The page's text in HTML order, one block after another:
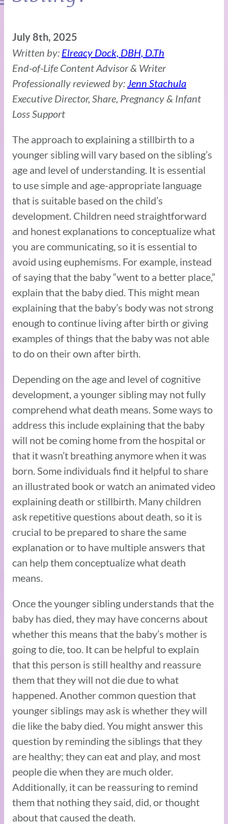
July 8th, 2025
Written by: Elreacy Dock, DBH, D.Th
End-of-Life Content Advisor & Writer
Professionally reviewed by: Jenn Stachula
Executive Director, Share, Pregnancy & Infant
Loss Support
The approach to explaining a stillbirth to a
younger sibling will vary based on the sibling’s
age and level of understanding. It is essential
to use simple and age-appropriate language
that is suitable based on the child’s
development. Children need straightforward
and honest explanations to conceptualize what
you are communicating, so it is essential to
avoid using euphemisms. For example, instead
of saying that the baby “went to a better place,”
explain that the baby died. This might mean
explaining that the baby’s body was not strong
enough to continue living after birth or giving
examples of things that the baby was not able
to do on their own after birth.
Depending on the age and level of cognitive
development, a younger sibling may not fully
comprehend what death means. Some ways to
address this include explaining that the baby
will not be coming home from the hospital or
that it wasn’t breathing anymore when it was
born. Some individuals find it helpful to share
an illustrated book or watch an animated video
explaining death or stillbirth. Many children
ask repetitive questions about death, so it is
crucial to be prepared to share the same
explanation or to have multiple answers that
can help them conceptualize what death
means.
Once the younger sibling understands that the
baby has died, they may have concerns about
whether this means that the baby’s mother is
going to die, too. It can be helpful to explain
that this person is still healthy and reassure
them that they will not die due to what
happened. Another common question that
younger siblings may ask is whether they will
die like the baby died. You might answer this
question by reminding the siblings that they
are healthy; they can eat and play, and most
people die when they are much older.
Additionally, it can be reassuring to remind
them that nothing they said, did, or thought
about that caused the death.